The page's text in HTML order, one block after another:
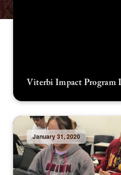
Viterbi Impact Program
January 31, 2020